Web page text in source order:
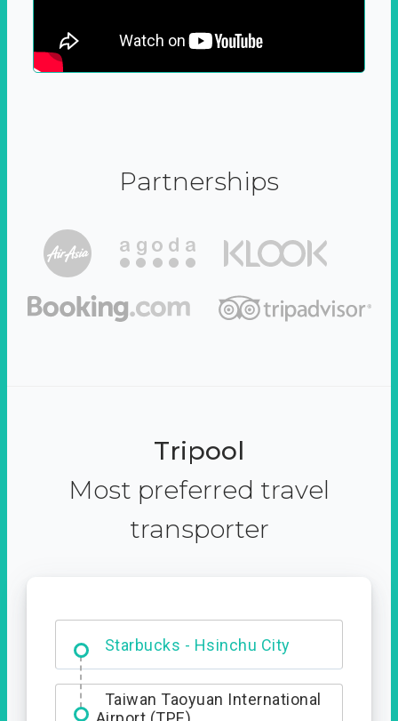
Partnerships
Tripool
Most preferred travel
transporter
Starbucks - Hsinchu City
Dabajian Mountain trail
Entrance
Taiwan Taoyuan International